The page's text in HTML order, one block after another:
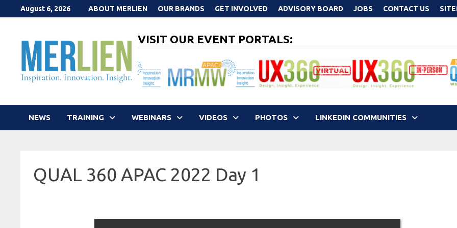
to
August 6, 2026 ABOUT MERLIEN OUR BRANDS GET INVOLVED ADVISORY BOARD JOBS CONTACT US
VISIT OUR EVENT PORTALS:
NEWS TRAINING WEBINARS VIDEOS PHOTOS LINKEDIN COMMUNITIES
QUAL 360 APAC 2022 Day 1